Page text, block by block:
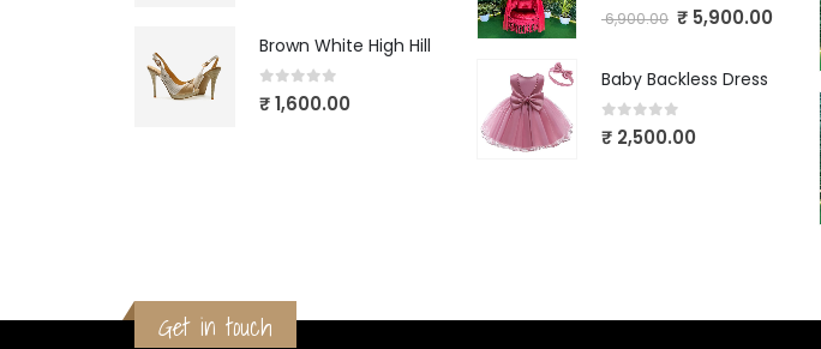
Brown White High Hill
0 out of 5
₹1,600.00
out of 5
6,900.00 ₹5,900.00
Baby Backless Dress
out of 5
₹ 2,500.00
Get in touch